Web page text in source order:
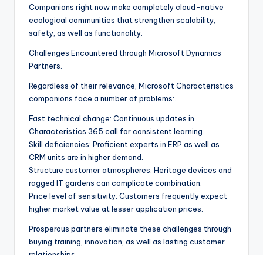
Companions right now make completely cloud-native
ecological communities that strengthen scalability,
safety, as well as functionality.
Challenges Encountered through Microsoft Dynamics
Partners.
Regardless of their relevance, Microsoft Characteristics
companions face a number of problems:.
Fast technical change: Continuous updates in
Characteristics 365 call for consistent learning.
Skill deficiencies: Proficient experts in ERP as well as
CRM units are in higher demand.
Structure customer atmospheres: Heritage devices and
ragged IT gardens can complicate combination.
Price level of sensitivity: Customers frequently expect
higher market value at lesser application prices.
Prosperous partners eliminate these challenges through
buying training, innovation, as well as lasting customer